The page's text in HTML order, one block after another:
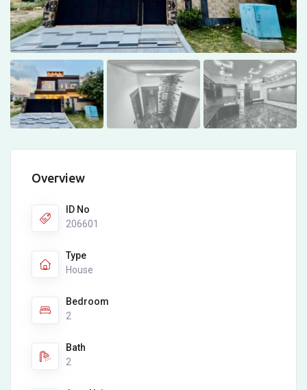
Overview
ID No
206601
Type
House
Bedroom
2
Bath
2